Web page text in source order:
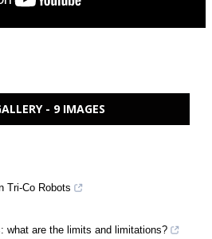
- 9 IMAGES
Tri-Co Robots
what are the limits and limitations?